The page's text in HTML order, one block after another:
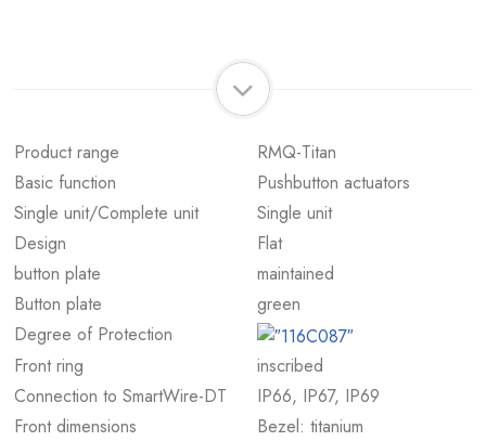
Product range
RMQ-Titan
Basic function
Pushbutton actuators
Single unit/Complete unit
Single unit
Design
Flat
button plate
maintained
Button plate
green
Degree of Protection
Front ring
inscribed
Connection to SmartWire-DT
IP66, IP67, IP69
Front dimensions
Bezel: titanium